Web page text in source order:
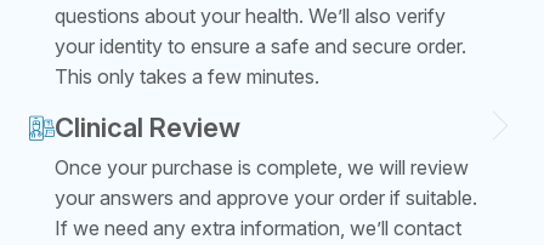
questions about your health. We’ll also verify
your identity to ensure a safe and secure order.
This only takes a few minutes.
Clinical Review
Once your purchase is complete, we will review
your answers and approve your order if suitable.
If we need any extra information, we’ll contact